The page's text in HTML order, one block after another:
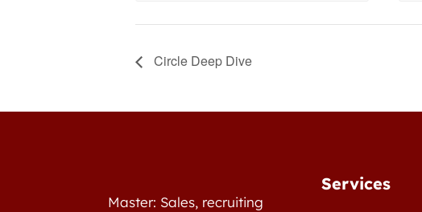
Circle Deep Dive
Master: Sales, recruiting
Services